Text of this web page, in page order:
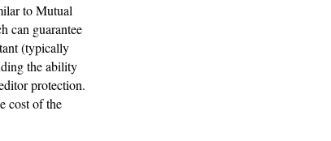
to Mutual
can guarantee
(typically
the ability
protection.
cost of the